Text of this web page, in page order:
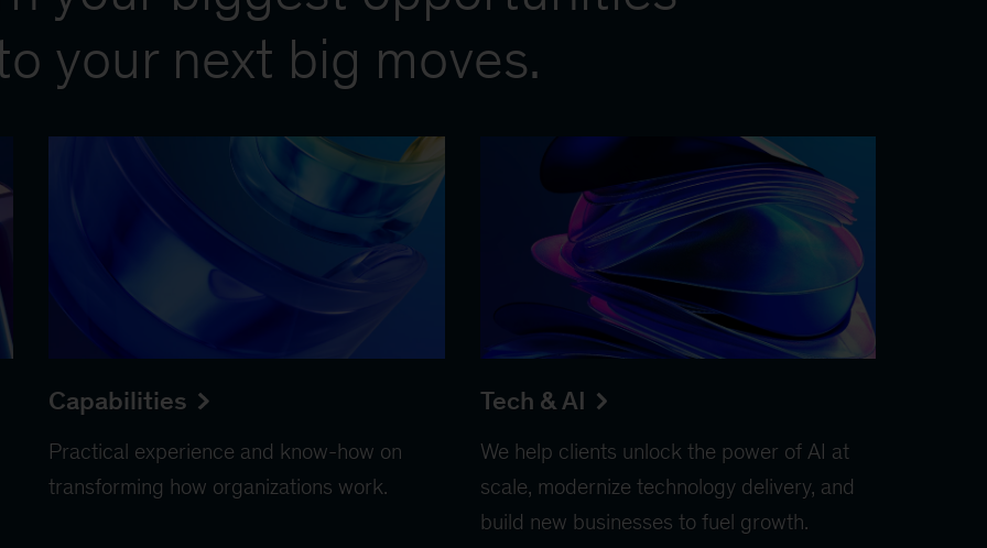
your next big moves.
Capabilities
Practical experience and know-how on
transforming how organizations work.
Tech & AI
We help clients unlock the power of AI at
scale, modernize technology delivery, and
build new businesses to fuel growth.